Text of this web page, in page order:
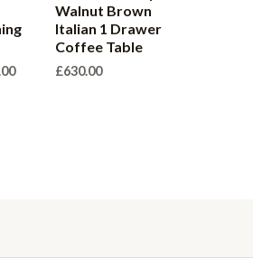
Price
Walnut Brown
Italian 1 Drawer
Coffee Table
£630.00